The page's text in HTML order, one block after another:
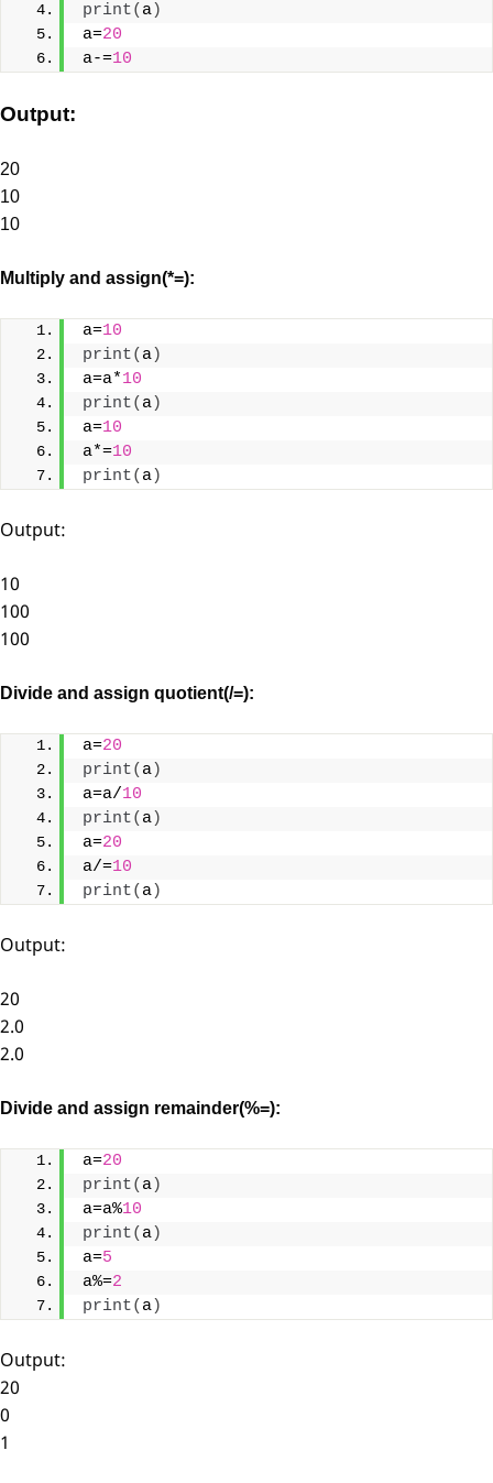
print( a)
a=20
a-=10
Output:
20
10
10
Multiply and assign(*=):
a=10
print( a)
a=a*10
print( a)
a=10
a*=10
print( a)
Output:
10
100
100
Divide and assign quotient(/=):
a=20
print( a)
a=a/10
print( a)
a=20
a/=10
print( a)
Output:
20
2.0
2.0
Divide and assign remainder(%=):
a=20
print( a)
a=a%10
print( a)
a=5
a%=2
print( a)
Output:
20
0
1